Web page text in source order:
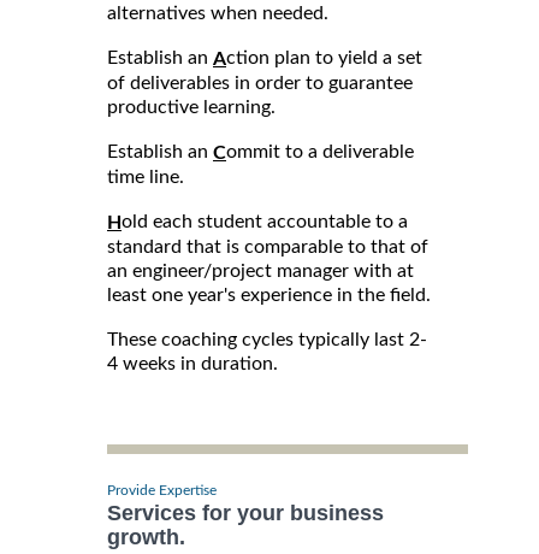
alternatives when needed.
Establish an Action plan to yield a set
of deliverables in order to guarantee
productive learning.
Establish an Commit to a deliverable
time line.
Hold each student accountable to a
standard that is comparable to that of
an engineer/project manager with at
least one year's experience in the field.
These coaching cycles typically last 2-
4 weeks in duration.
Provide Expertise
Services for your business
growth.